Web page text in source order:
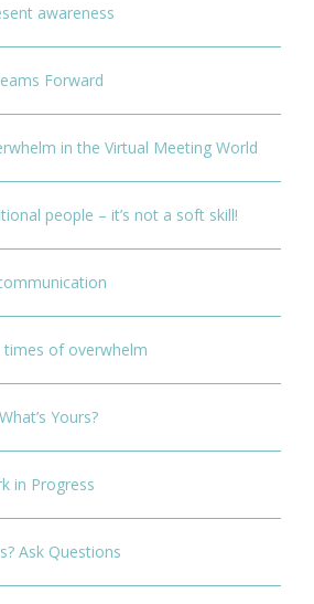
awareness
Forward
in the Virtual Meeting World
people – it’s not a soft skill!
times of overwhelm
Yours?
in Progress
Ask Questions